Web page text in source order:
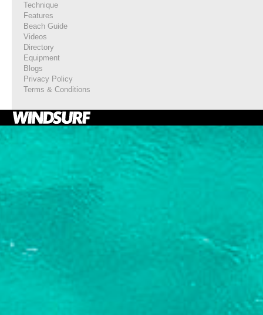
Technique
Features
Beach Guide
Videos
Directory
Equipment
Blogs
Privacy Policy
Terms & Conditions